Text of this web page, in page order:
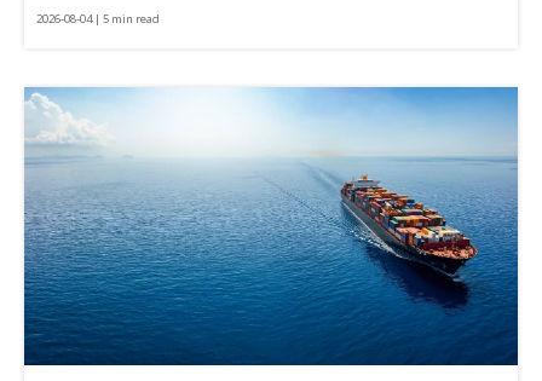
2026-08-04 | 5 min read